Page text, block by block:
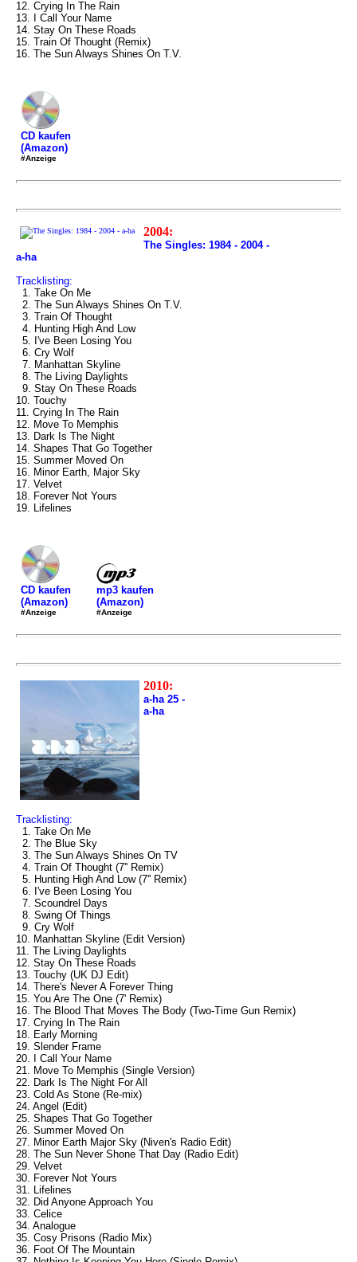
12. Crying In The Rain
13. I Call Your Name
14. Stay On These Roads
15. Train Of Thought (Remix)
16. The Sun Always Shines On T.V.
CD kaufen
(Amazon)
#Anzeige
2004:
The Singles: 1984 - 2004 -
a-ha
Tracklisting:
1. Take On Me
2. The Sun Always Shines On T.V.
3. Train Of Thought
4. Hunting High And Low
5. I've Been Losing You
6. Cry Wolf
7. Manhattan Skyline
8. The Living Daylights
9. Stay On These Roads
10. Touchy
11. Crying In The Rain
12. Move To Memphis
13. Dark Is The Night
14. Shapes That Go Together
15. Summer Moved On
16. Minor Earth, Major Sky
17. Velvet
18. Forever Not Yours
19. Lifelines
CD kaufen
(Amazon)
#Anzeige
mp3 kaufen
(Amazon)
#Anzeige
2010:
a-ha 25 -
a-ha
Tracklisting:
1. Take On Me
2. The Blue Sky
3. The Sun Always Shines On TV
4. Train Of Thought (7'' Remix)
5. Hunting High And Low (7'' Remix)
6. I've Been Losing You
7. Scoundrel Days
8. Swing Of Things
9. Cry Wolf
10. Manhattan Skyline (Edit Version)
11. The Living Daylights
12. Stay On These Roads
13. Touchy (UK DJ Edit)
14. There's Never A Forever Thing
15. You Are The One (7' Remix)
16. The Blood That Moves The Body (Two-Time Gun Remix)
17. Crying In The Rain
18. Early Morning
19. Slender Frame
20. I Call Your Name
21. Move To Memphis (Single Version)
22. Dark Is The Night For All
23. Cold As Stone (Re-mix)
24. Angel (Edit)
25. Shapes That Go Together
26. Summer Moved On
27. Minor Earth Major Sky (Niven's Radio Edit)
28. The Sun Never Shone That Day (Radio Edit)
29. Velvet
30. Forever Not Yours
31. Lifelines
32. Did Anyone Approach You
33. Celice
34. Analogue
35. Cosy Prisons (Radio Mix)
36. Foot Of The Mountain